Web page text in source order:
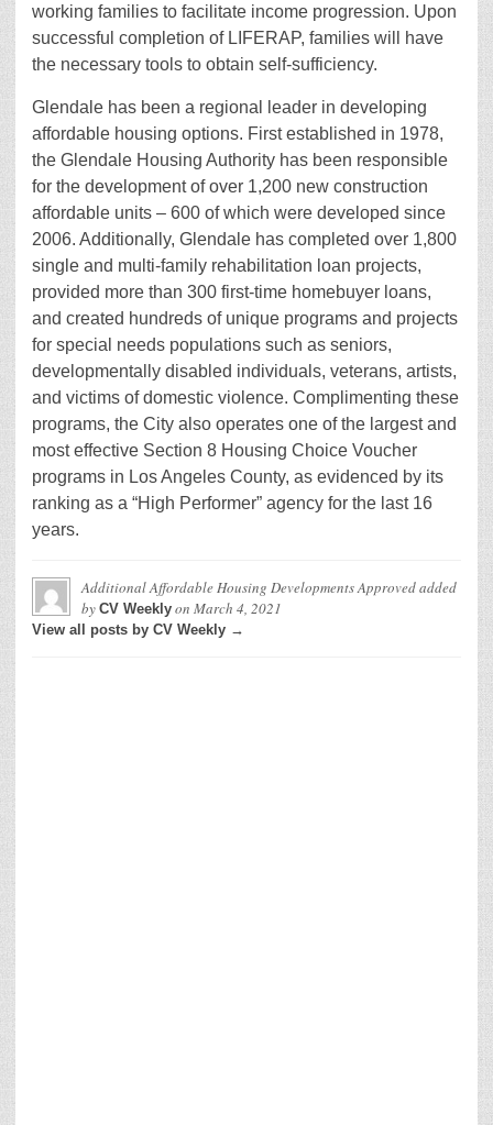
working families to facilitate income progression. Upon
successful completion of LIFERAP, families will have
the necessary tools to obtain self-sufficiency.
Glendale has been a regional leader in developing
affordable housing options. First established in 1978,
the Glendale Housing Authority has been responsible
for the development of over 1,200 new construction
affordable units – 600 of which were developed since
2006. Additionally, Glendale has completed over 1,800
single and multi-family rehabilitation loan projects,
provided more than 300 first-time homebuyer loans,
and created hundreds of unique programs and projects
for special needs populations such as seniors,
developmentally disabled individuals, veterans, artists,
and victims of domestic violence. Complimenting these
programs, the City also operates one of the largest and
most effective Section 8 Housing Choice Voucher
programs in Los Angeles County, as evidenced by its
ranking as a “High Performer” agency for the last 16
years.
Additional Affordable Housing Developments Approvedadded
by CV Weekly on March 4, 2021
View all posts by CV Weekly →